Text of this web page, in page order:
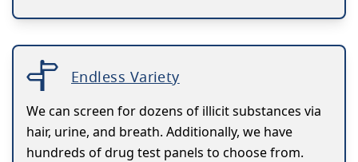
Endless Variety
We can screen for dozens of illicit substances via
hair, urine, and breath. Additionally, we have
hundreds of drug test panels to choose from.